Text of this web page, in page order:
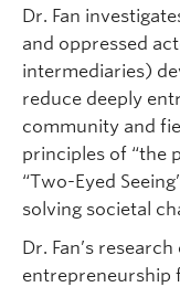
Dr. Fan
and oppressed
intermediaries)
reduce deeply
community and
principles of “the
“Two-Eyed
solving societal
Dr. Fan’s
entrepreneurship